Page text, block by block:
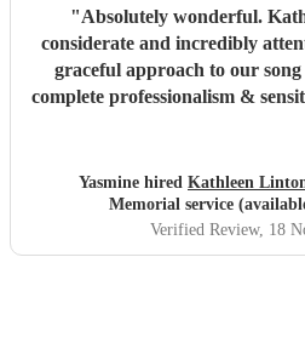
"Absolutely wonderful.
considerate and incredibly
graceful approach to our
complete professionalism &
in which Kathleen sung whilst
laid to rest & the sun
Yasmine hired Kathleen
Memorial service
Verified Review, 18